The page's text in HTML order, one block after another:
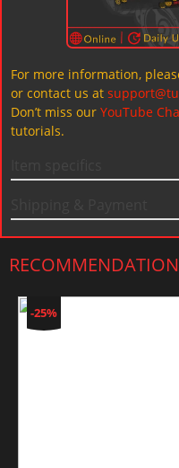
For more information,
or contact us at
Don’t miss our YouTube
tutorials.
-25%